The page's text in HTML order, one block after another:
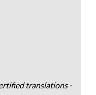
translations -